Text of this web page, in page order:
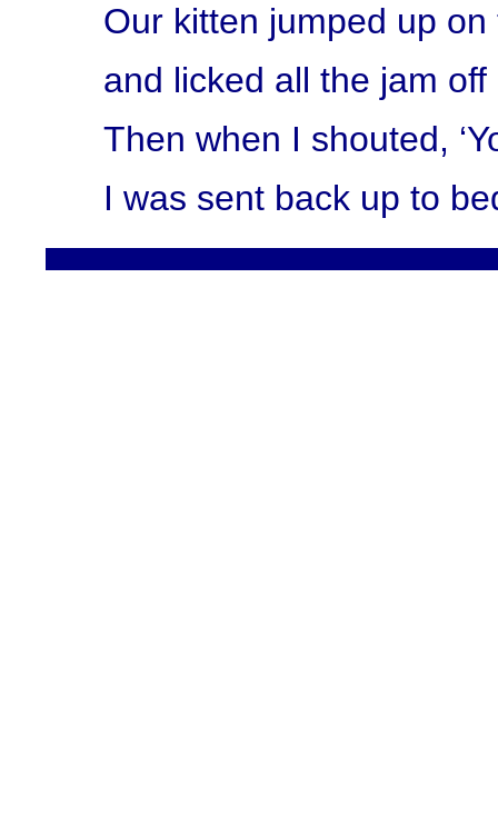
Our kitten jumped up on
and licked all the jam
Then when I shouted,
I was sent back up to